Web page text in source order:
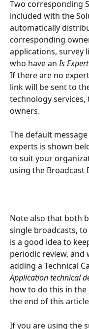
Two corresponding
included with the
automatically
corresponding
applications, survey
who have an Is
If there are no
link will be sent to
technology
owners.
The default
experts is shown
to suit your
using the Broadcast
Note also that both
single broadcasts,
is a good idea to
periodic review, and
adding a Technical
Application technical
how to do this in the
the end of this
If you are using the